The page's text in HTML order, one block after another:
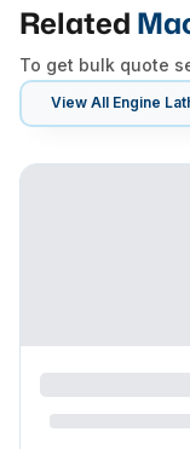
Related
To get bulk quote
View All Engine